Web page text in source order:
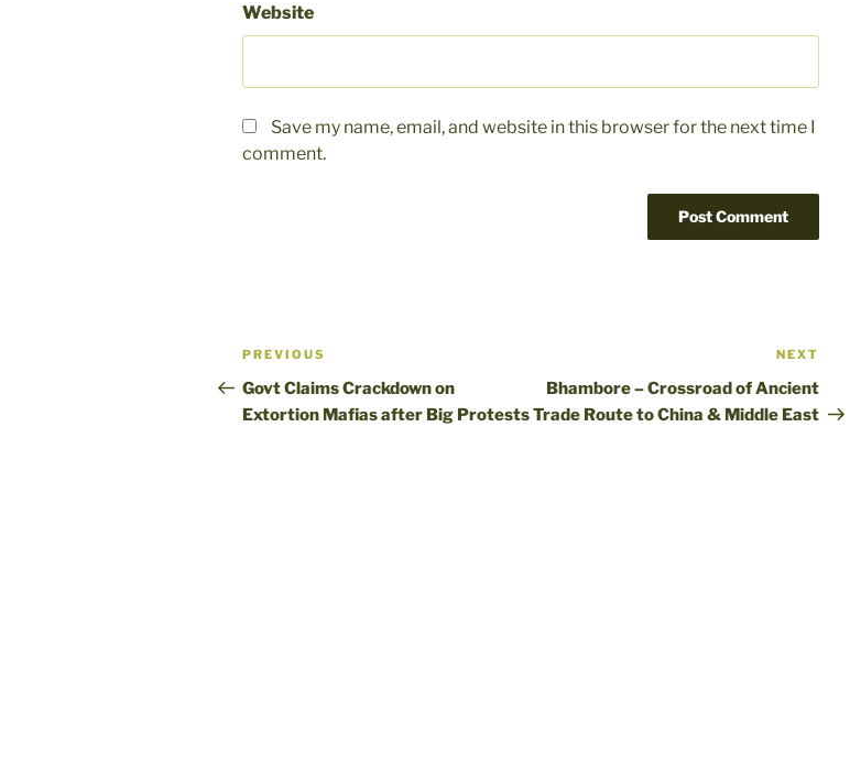
Website
Save my name, email, and website in this browser for the next time I
comment.
Post
navigation
Previous
Post
PREVIOUS
Govt Claims Crackdown on
Extortion Mafias after Big Protests
Post
NEXT
Bhambore – Crossroad of Ancient
Trade Route to China & Middle East